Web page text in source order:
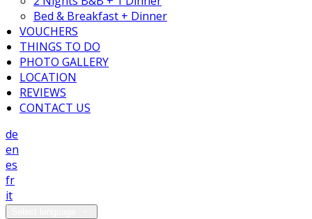
Bed & Breakfast + Dinner
VOUCHERS
THINGS TO DO
PHOTO GALLERY
LOCATION
REVIEWS
CONTACT US
de
en
es
fr
it